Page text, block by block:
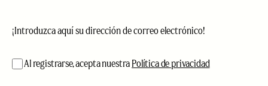
electrónico(Obligatorio)
aceptación(Obligatorio)
Al registrarse, acepta nuestra Política de privacidad